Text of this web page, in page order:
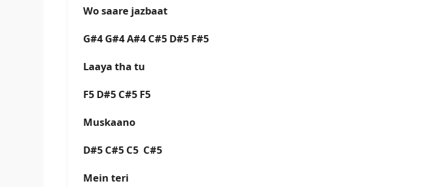
Wo saare jazbaat
G#4 G#4 A#4 C#5 D#5 F#5
Laaya tha tu
F5 D#5 C#5 F5
Muskaano
D#5 C#5 C5 C#5
Mein teri